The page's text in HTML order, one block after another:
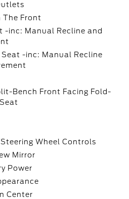
The Front
-inc: Manual Recline and
Seat -inc: Manual Recline
Bench Front Facing Fold-
Wheel Controls
Mirror
Power
Center